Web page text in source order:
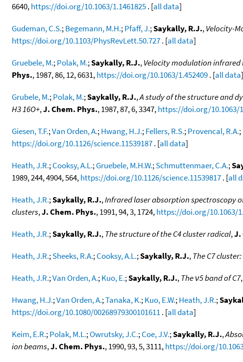
6640,https://doi.org/10.1063/1.1461825. [all data]
Gudeman, C.S.;Begemann, M.H.;Pfaff, J.;Saykally, R.J.,Velocity-
https://doi.org/10.1103/PhysRevLett.50.727. [all data]
Gruebele, M.;Polak, M.;Saykally, R.J.,Velocity modulation infrared
Phys., 1987, 86, 12, 6631,https://doi.org/10.1063/1.452409. [all data]
Grubele, M.;Polak, M.;Saykally, R.J.,A study of the structure and
H3 16O+,J. Chem. Phys., 1987, 87, 6, 3347,https://doi.org/10.1063/
Giesen, T.F.;Van Orden, A.;Hwang, H.J.;Fellers, R.S.;Provencal, R.A.;
https://doi.org/10.1126/science.11539187. [all data]
Heath, J.R.;Cooksy, A.L.;Gruebele, M.H.W.;Schmuttenmaer, C.A.;
1989, 244, 4904, 564,https://doi.org/10.1126/science.11539817. [all
Heath, J.R.;Saykally, R.J.,Infrared laser absorption spectroscopy
clusters,J. Chem. Phys., 1991, 94, 3, 1724,https://doi.org/10.1063/
Heath, J.R.;Saykally, R.J.,The structure of the C4 cluster radical,J.
Heath, J.R.;Sheeks, R.A.;Cooksy, A.L.;Saykally, R.J.,The C7
Heath, J.R.;Van Orden, A.;Kuo, E.;Saykally, R.J.,The ν5 band of C7,
Hwang, H.J.;Van Orden, A.;Tanaka, K.;Kuo, E.W.;Heath, J.R.;
https://doi.org/10.1080/00268979300101611. [all data]
Keim, E.R.;Polak, M.L.;Owrutsky, J.C.;Coe, J.V.;Saykally, R.J.,
ion beams,J. Chem. Phys., 1990, 93, 5, 3111,https://doi.org/